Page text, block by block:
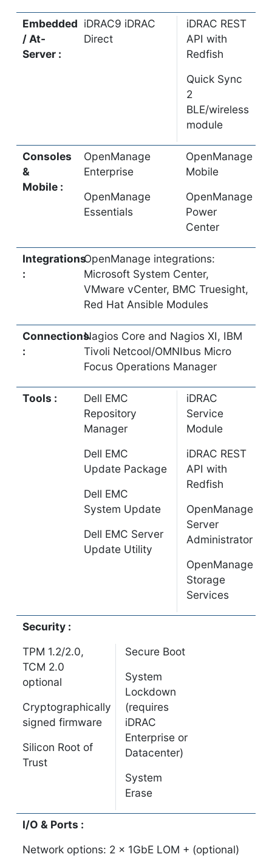
Embedded
/ At-
Server :
iDRAC9 iDRAC
Direct
iDRAC REST
API with
Redfish
Quick Sync
2
BLE/wireless
module
Consoles
&
Mobile :
OpenManage
Enterprise
OpenManage
Essentials
OpenManage
Mobile
OpenManage
Power
Center
Integrations
:
OpenManage integrations:
Microsoft System Center,
VMware vCenter, BMC Truesight,
Red Hat Ansible Modules
Connections
:
Nagios Core and Nagios XI, IBM
Tivoli Netcool/OMNIbus Micro
Focus Operations Manager
Tools :
Dell EMC
Repository
Manager
Dell EMC
Update Package
Dell EMC
System Update
Dell EMC Server
Update Utility
iDRAC
Service
Module
iDRAC REST
API with
Redfish
OpenManage
Server
Administrator
OpenManage
Storage
Services
Security :
TPM 1.2/2.0,
TCM 2.0
optional
Cryptographically
signed firmware
Silicon Root of
Trust
Secure Boot
System
Lockdown
(requires
iDRAC
Enterprise or
Datacenter)
System
Erase
I/O & Ports :
Network options: 2 x 1GbE LOM + (optional)